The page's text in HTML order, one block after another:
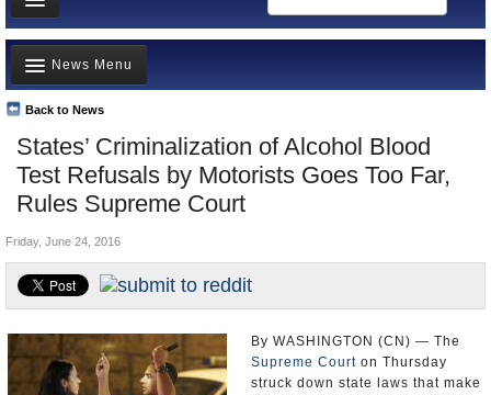
News
Meet your Government
Departments/Agencies
Nations
Blog
States’ Criminalization of Alcohol Blood
Test Refusals by Motorists Goes Too Far,
Rules Supreme Court
Back to News
News Menu
Top Stories
Unusual News
Where is the Money Going?
Appointments and Resignations
Friday, June 24, 2016
By WASHINGTON (CN) — The
Supreme Court on Thursday
struck down state laws that make